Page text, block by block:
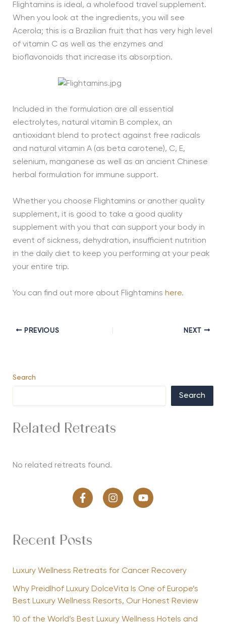
Flightamins is ideal, a wholefood travel supplement.
When you look at the ingredients, you will see
Acerola; this is a Brazilian fruit that has very high level
of vitamin C as well as the enzymes and
bioflavonoids that increase its absorption.
Included in the formulation are all essential
electrolytes, natural vitamin B complex, an
antioxidant blend to protect against free radicals
and natural vitamin A (as beta carotene), C, E,
selenium, manganese as well as an ancient Chinese
herbal formulation for immune support.
Whether you choose Flightamins or another quality
supplement, it is good to take a good quality
supplement with you that can support your body in
event of sickness, dehydration, insufficient nutrition
in the daily diet to keep you performing at your peak
your entire trip.
You can find out more about Flightamins here.
PREVIOUS NEXT
Search
Search
Related Retreats
No related retreats found.
Recent Posts
Luxury Wellness Retreats for Cancer Recovery
Why Preidlhof Luxury DolceVita Is One of Europe’s
Best Luxury Wellness Resorts, Our Honest Review
10 of the World’s Best Luxury Wellness Hotels and